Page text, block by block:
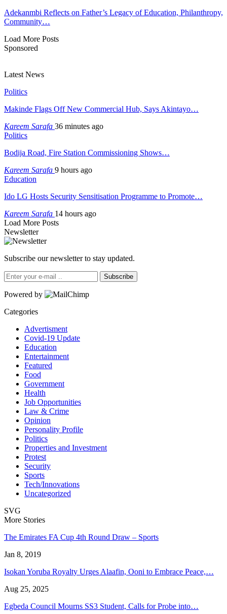
Adekanmbi Reflects on Father’s Legacy of Education, Philanthropy,
Community…
Load More Posts
Sponsored
Latest News
Politics
Makinde Flags Off New Commercial Hub, Says Akintayo…
Kareem Sarafa 36 minutes ago
Politics
Bodija Road, Fire Station Commissioning Shows…
Kareem Sarafa 9 hours ago
Education
Ido LG Hosts Security Sensitisation Programme to Promote…
Kareem Sarafa 14 hours ago
Load More Posts
Newsletter
Subscribe our newsletter to stay updated.
Subscribe
Powered by
Categories
Advertisment
Covid-19 Update
Education
Entertainment
Featured
Food
Government
Health
Job Opportunities
Law & Crime
Opinion
Personality Profile
Politics
Properties and Investment
Protest
Security
Sports
Tech/Innovations
Uncategorized
SVG
More Stories
The Emirates FA Cup 4th Round Draw – Sports
Jan 8, 2019
Isokan Yoruba Royalty Urges Alaafin, Ooni to Embrace Peace,…
Aug 25, 2025
Egbeda Council Mourns SS3 Student, Calls for Probe into…